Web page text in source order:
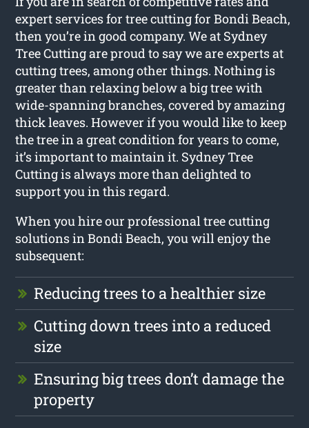
expert services fortree cutting for Bondi Beach,
then you’re in good company. We at Sydney
Tree Cutting are proud to say we are experts at
cutting trees, among other things. Nothing is
greater than relaxing below a big tree with
wide-spanning branches, covered by amazing
thick leaves. However if you would like to keep
the tree in a great condition for years to come,
it’s important to maintain it. Sydney Tree
Cutting is always more than delighted to
support you in this regard.
When you hire our professional tree cutting
solutions in Bondi Beach, you will enjoy the
subsequent:
Reducing trees to a healthier size
Cutting down trees into a reduced
size
Ensuring big trees don’t damage the
property